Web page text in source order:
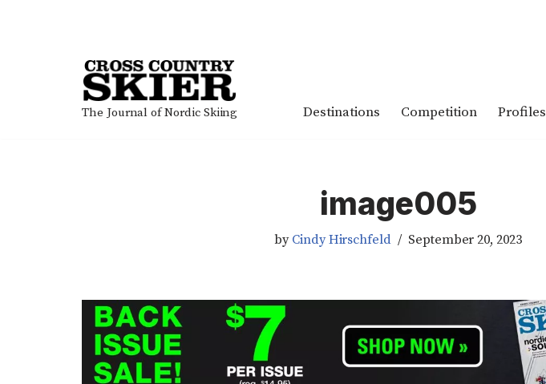
The Journal of Nordic Skiing Destinations Competition Profiles
image005
by Cindy Hirschfeld September 20, 2023